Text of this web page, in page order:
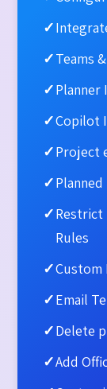
✓
✓Teams
✓Planner
✓Copilot
✓Project
✓
✓Restrict
Rules
✓Custom
✓Email
✓Delete
✓Add